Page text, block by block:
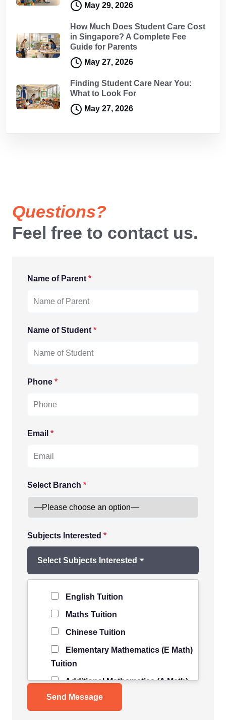
May 29, 2026
How Much Does Student Care Cost
in Singapore? A Complete Fee
Guide for Parents
May 27, 2026
Finding Student Care Near You:
What to Look For
May 27, 2026
Questions?
Feel free to contact us.
Name of Parent *
Name of Student *
Phone *
Email *
Select Branch *
Subjects Interested *
Select Subjects Interested
English Tuition
Maths Tuition
Chinese Tuition
Elementary Mathematics (E Math)
Tuition
Additional Mathematics (A Math)
Tuition
Science Tuition
Level of Student